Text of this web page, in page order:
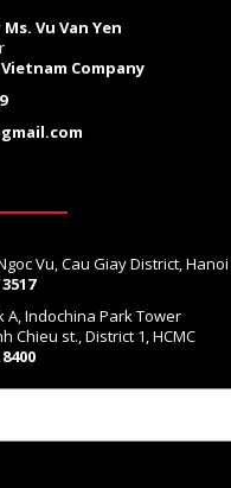
Ms. Vu Van Yen
Company
Vu, Cau Giay District, Hanoi
A, Indochina Park Tower
Chieu st., District 1, HCMC